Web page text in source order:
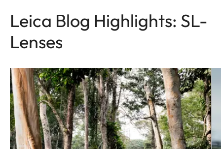
Leica Blog Highlights: SL-
Lenses